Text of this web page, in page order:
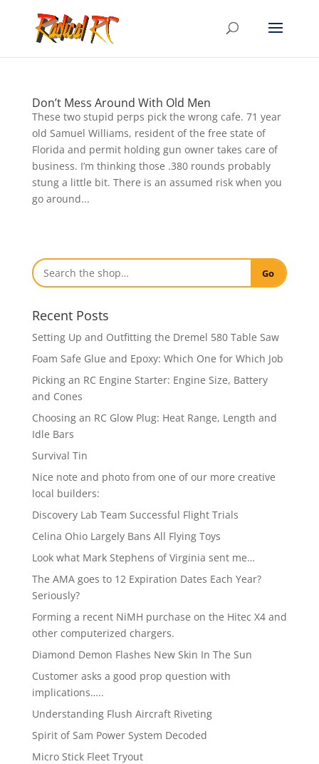
Don’t Mess Around With Old Men
These two stupid perps pick the wrong cafe. 71 year
old Samuel Williams, resident of the free state of
Florida and permit holding gun owner takes care of
business. I’m thinking those .380 rounds probably
stung a little bit. There is an assumed risk when you
go around...
Go
Recent Posts
Setting Up and Outfitting the Dremel 580 Table Saw
Foam Safe Glue and Epoxy: Which One for Which Job
Picking an RC Engine Starter: Engine Size, Battery
and Cones
Choosing an RC Glow Plug: Heat Range, Length and
Idle Bars
Survival Tin
Nice note and photo from one of our more creative
local builders:
Discovery Lab Team Successful Flight Trials
Celina Ohio Largely Bans All Flying Toys
Look what Mark Stephens of Virginia sent me…
The AMA goes to 12 Expiration Dates Each Year?
Seriously?
Forming a recent NiMH purchase on the Hitec X4 and
other computerized chargers.
Diamond Demon Flashes New Skin In The Sun
Customer asks a good prop question with
implications…..
Understanding Flush Aircraft Riveting
Spirit of Sam Power System Decoded
Micro Stick Fleet Tryout